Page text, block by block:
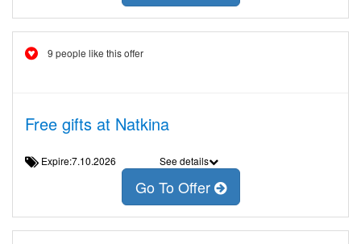
9 people like this offer
Free gifts at Natkina
Expire:7.10.2026 See details
Go To Offer